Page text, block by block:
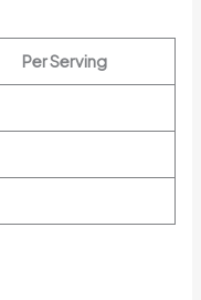
Per Serving